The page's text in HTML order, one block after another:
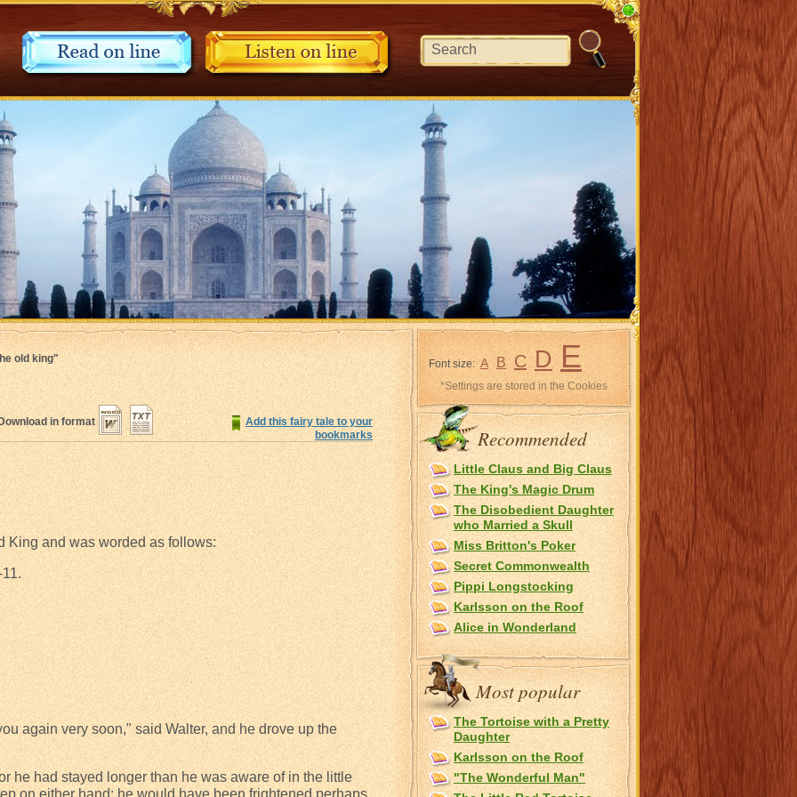
Font size: A B C D E
*Settings are stored in the Cookies
Recommended
Little Claus and Big Claus
The King's Magic Drum
The Disobedient Daughter
who Married a Skull
Miss Britton's Poker
Secret Commonwealth
Pippi Longstocking
Karlsson on the Roof
Alice in Wonderland
Most popular
The Tortoise with a Pretty
Daughter
Karlsson on the Roof
"The Wonderful Man"
old king"
Add this fairy tale to your
bookmarks
in format
King and was worded as follows:
again very soon," said Walter, and he drove up the
he had stayed longer than he was aware of in the little
on either hand; he would have been frightened perhaps,